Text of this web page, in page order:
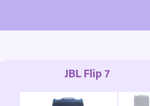
JBL Flip 7